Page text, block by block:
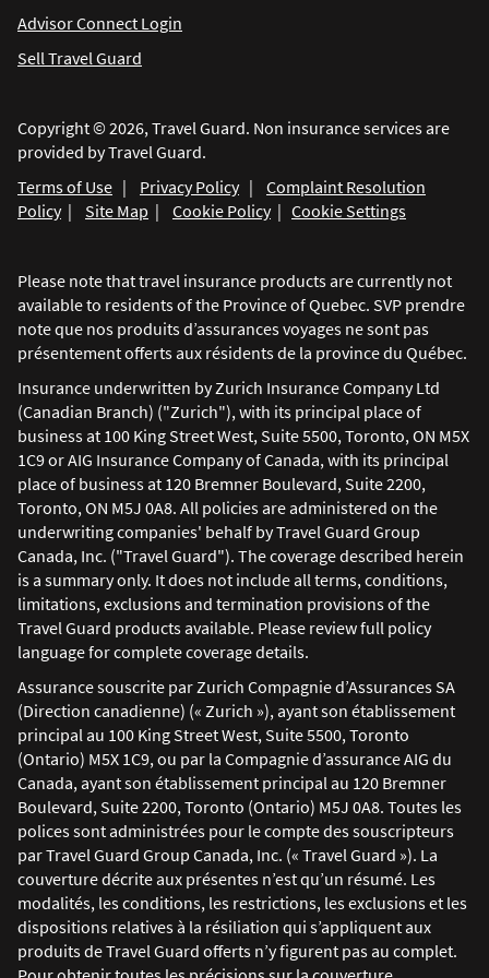
Advisor Connect Login
Sell Travel Guard
Copyright © 2026, Travel Guard. Non insurance services are
provided by Travel Guard.
Terms of Use | Privacy Policy| Complaint Resolution
Policy| Site Map | Cookie Policy| Cookie Settings
Please note that travel insurance products are currently not
available to residents of the Province of Quebec. SVP prendre
note que nos produits d’assurances voyages ne sont pas
présentement offerts aux résidents de la province du Québec.
Insurance underwritten by Zurich Insurance Company Ltd
(Canadian Branch) ("Zurich"), with its principal place of
business at 100 King Street West, Suite 5500, Toronto, ON M5X
1C9 or AIG Insurance Company of Canada, with its principal
place of business at 120 Bremner Boulevard, Suite 2200,
Toronto, ON M5J 0A8. All policies are administered on the
underwriting companies' behalf by Travel Guard Group
Canada, Inc. ("Travel Guard"). The coverage described herein
is a summary only. It does not include all terms, conditions,
limitations, exclusions and termination provisions of the
Travel Guard products available. Please review full policy
language for complete coverage details.
Assurance souscrite par Zurich Compagnie d’Assurances SA
(Direction canadienne) (« Zurich »), ayant son établissement
principal au 100 King Street West, Suite 5500, Toronto
(Ontario) M5X 1C9, ou par la Compagnie d’assurance AIG du
Canada, ayant son établissement principal au 120 Bremner
Boulevard, Suite 2200, Toronto (Ontario) M5J 0A8. Toutes les
polices sont administrées pour le compte des souscripteurs
par Travel Guard Group Canada, Inc. (« Travel Guard »). La
couverture décrite aux présentes n’est qu’un résumé. Les
modalités, les conditions, les restrictions, les exclusions et les
dispositions relatives à la résiliation qui s’appliquent aux
produits de Travel Guard offerts n’y figurent pas au complet.